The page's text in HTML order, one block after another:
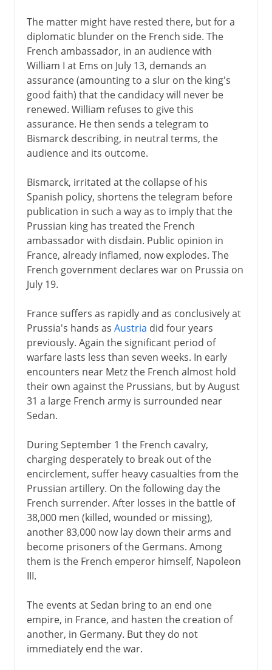
The matter might have rested there, but for a
diplomatic blunder on the French side. The
French ambassador, in an audience with
William I at Ems on July 13, demands an
assurance (amounting to a slur on the king's
good faith) that the candidacy will never be
renewed. William refuses to give this
assurance. He then sends a telegram to
Bismarck describing, in neutral terms, the
audience and its outcome.
Bismarck, irritated at the collapse of his
Spanish policy, shortens the telegram before
publication in such a way as to imply that the
Prussian king has treated the French
ambassador with disdain. Public opinion in
France, already inflamed, now explodes. The
French government declares war on Prussia on
July 19.
France suffers as rapidly and as conclusively at
Prussia's hands as Austria did four years
previously. Again the significant period of
warfare lasts less than seven weeks. In early
encounters near Metz the French almost hold
their own against the Prussians, but by August
31 a large French army is surrounded near
Sedan.
During September 1 the French cavalry,
charging desperately to break out of the
encirclement, suffer heavy casualties from the
Prussian artillery. On the following day the
French surrender. After losses in the battle of
38,000 men (killed, wounded or missing),
another 83,000 now lay down their arms and
become prisoners of the Germans. Among
them is the French emperor himself, Napoleon
III.
The events at Sedan bring to an end one
empire, in France, and hasten the creation of
another, in Germany. But they do not
immediately end the war.